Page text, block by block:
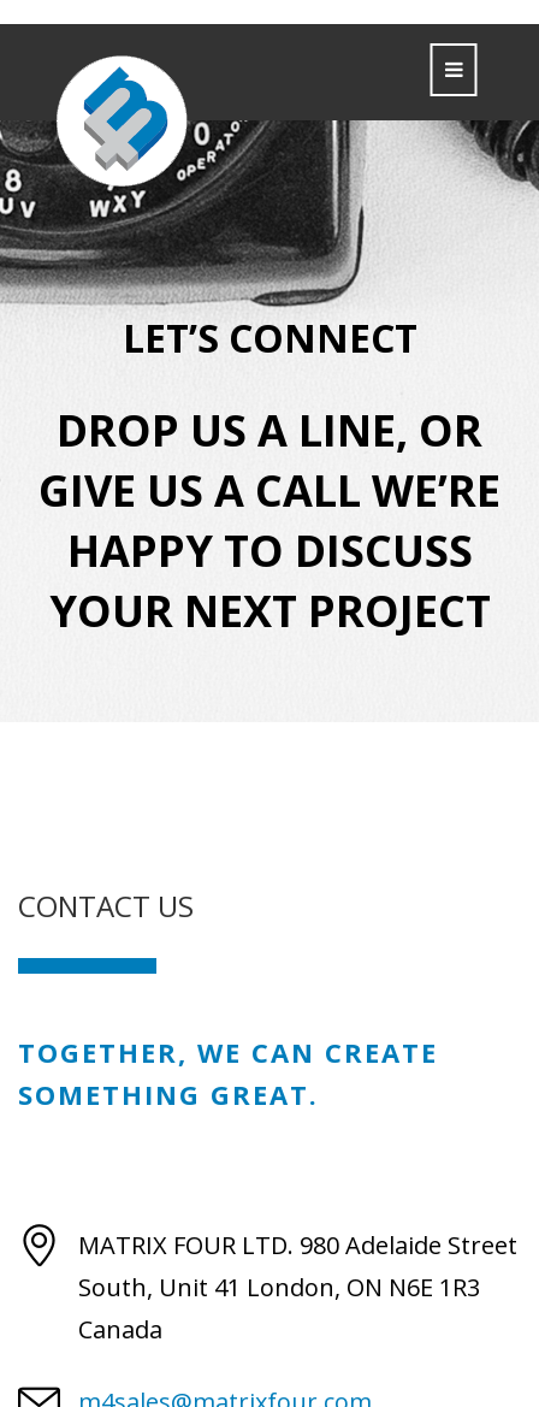
LET’S CONNECT
DROP US A LINE, OR
GIVE US A CALL WE’RE
HAPPY TO DISCUSS
YOUR NEXT PROJECT
CONTACT US
TOGETHER, WE CAN CREATE
SOMETHING GREAT.
MATRIX FOUR LTD. 980 Adelaide Street
South, Unit 41 London, ON N6E 1R3
Canada